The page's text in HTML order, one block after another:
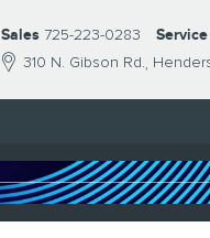
310 N. Gibson Rd.
Sales 725-223-0283 Service